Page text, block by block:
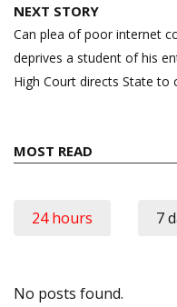
NEXT STORY
Can plea of poor internet
deprives a student of his
High Court directs State to
MOST READ
24 hours 7
No posts found.